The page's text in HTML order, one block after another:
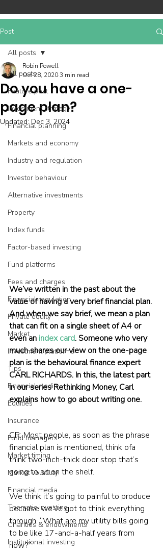
Post
All posts
Feature post
Investment strategy
Financial planning
Markets and economy
Industry and regulation
Investor behaviour
Alternative investments
Property
Index funds
Factor-based investing
Fund platforms
Fees and charges
Financial regulation
Private equity
Market
Investment platforms
Tips
Financial media
Equities
Insurance
Fund managers
Market timing
Market volatility
Financial media
Thematic investing
Charities & endowments
Institutional investing
All posts
Do you have a one-
page plan?
Robin Powell
Oct 28, 20203 min read
Updated: Dec 3, 2024
We’ve written in the past about the
value of having a very brief financial plan.
And when we say brief, we mean a plan
that can fit on a single sheet of A4 or
even an index card. Someone who very
much shares our view on the one-page
plan is the behavioural finance expert
CARL RICHARDS. In this, the latest part
in our series Rethinking Money, Carl
explains how to go about writing one.
CR: Most people, as soon as the phrase
financial plan is mentioned, think ofa
think two-inch-thick door stop that’s
going to sit on the shelf.
We think it’s going to painful to produce
because we’ve got to think everything
through. “What are my utility bills going
to be like 17-and-a-half years from
now?”